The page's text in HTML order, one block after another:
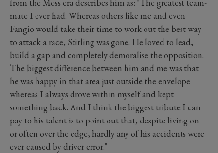
from the Moss era describes him as: "The greatest team-
mate I ever had. Whereas others like me and even
Fangio would take their time to work out the best way
to attack a race, Stirling was gone. He loved to lead,
build a gap and completely demoralise the opposition.
The biggest difference between him and me was that
he was happy in that area just outside the envelope
whereas I always drove within myself and kept
something back. And I think the biggest tribute I can
pay to his talent is to point out that, despite living on
or often over the edge, hardly any of his accidents were
ever caused by driver error."